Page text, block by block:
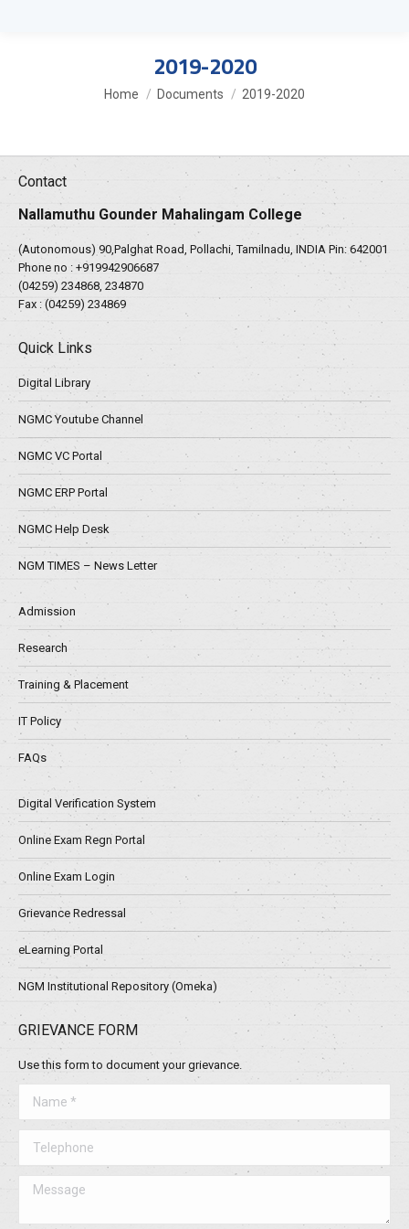
2019-2020
You are here:
Home Documents 2019-2020
Contact
Nallamuthu Gounder Mahalingam College
(Autonomous) 90,Palghat Road, Pollachi, Tamilnadu, INDIA Pin: 642001
Phone no : +919942906687
(04259) 234868, 234870
Fax : (04259) 234869
Quick Links
Digital Library
NGMC Youtube Channel
NGMC VC Portal
NGMC ERP Portal
NGMC Help Desk
NGM TIMES – News Letter
Admission
Research
Training & Placement
IT Policy
FAQs
Digital Verification System
Online Exam Regn Portal
Online Exam Login
Grievance Redressal
eLearning Portal
NGM Institutional Repository (Omeka)
GRIEVANCE FORM
Use this form to document your grievance.
Message